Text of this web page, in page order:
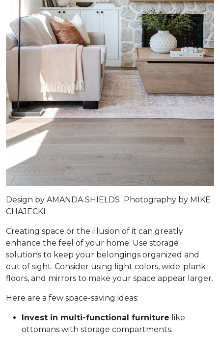
Design by AMANDA SHIELDS Photography by MIKE
CHAJECKI
Creating space or the illusion of it can greatly
enhance the feel of your home. Use storage
solutions to keep your belongings organized and
out of sight. Consider using light colors, wide-plank
floors, and mirrors to make your space appear larger.
Here are a few space-saving ideas:
Invest in multi-functional furniture like
ottomans with storage compartments.